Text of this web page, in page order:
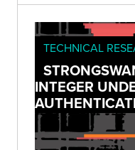
TECHNICAL
INTEGER